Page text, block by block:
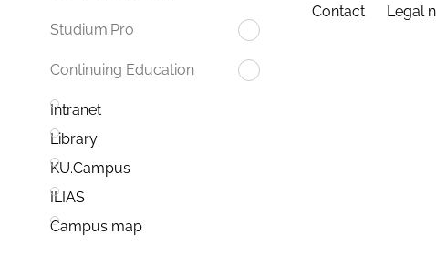
Studium.Pro
Continuing Education
Intranet
Library
KU.Campus
ILIAS
Campus map
Contact Legal